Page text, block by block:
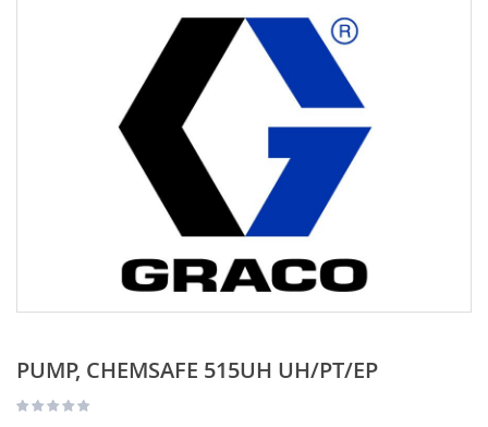
PUMP, CHEMSAFE 515UH UH/PT/EP